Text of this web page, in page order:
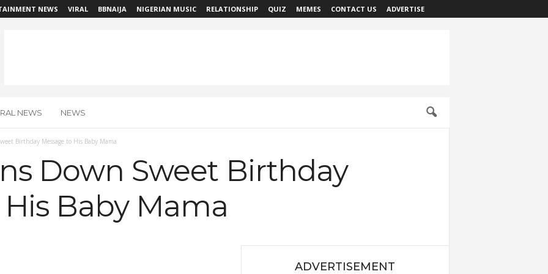
NEWS VIRAL BBNAIJA NIGERIAN MUSIC RELATIONSHIP QUIZ MEMES CONTACT US ADVERTISE
NEWS NEWS
Birthday Message to His Baby Mama
Down Sweet Birthday
Baby Mama
ADVERTISEMENT